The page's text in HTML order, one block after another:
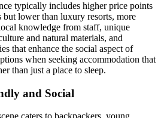
typically includes higher price points
but lower than luxury resorts, more
knowledge from staff, unique
and natural materials, and
that enhance the social aspect of
when seeking accommodation that
than just a place to sleep.
and Social